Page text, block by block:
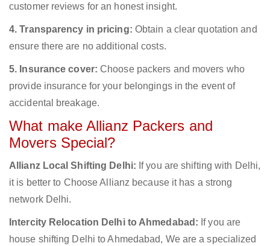
customer reviews for an honest insight.
4. Transparency in pricing: Obtain a clear quotation and
ensure there are no additional costs.
5. Insurance cover: Choose packers and movers who
provide insurance for your belongings in the event of
accidental breakage.
What make Allianz Packers and
Movers Special?
Allianz Local Shifting Delhi: If you are shifting with Delhi,
it is better to Choose Allianz because it has a strong
network Delhi.
Intercity Relocation Delhi to Ahmedabad: If you are
house shifting Delhi to Ahmedabad, We are a specialized